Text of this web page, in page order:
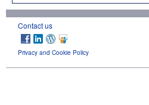
Contact us
Privacy and Cookie Policy